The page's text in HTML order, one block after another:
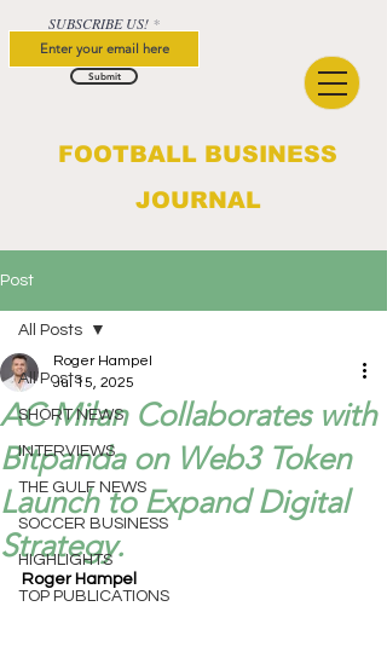
FOOTBALL BUSINESS
JOURNAL
SUBSCRIBE US!
Submit
Post
All Posts
SHORT NEWS
INTERVIEWS
THE GULF NEWS
SOCCER BUSINESS
HIGHLIGHTS
TOP PUBLICATIONS
All Posts
AC Milan Collaborates with
Bitpanda on Web3 Token
Launch to Expand Digital
Strategy.
Roger Hampel
Jul 15, 2025
Roger Hampel